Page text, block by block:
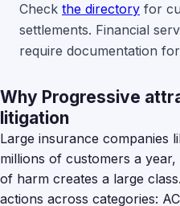
Check the directory for
settlements. Financial
require documentation
Why Progressive
litigation
Large insurance companies
millions of customers a
of harm creates a large
actions across categories: